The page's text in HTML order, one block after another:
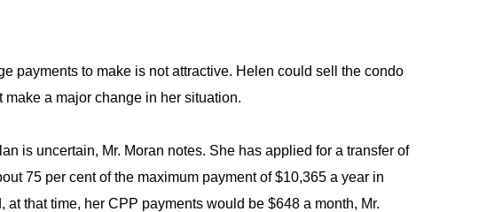
payments to make is not attractive. Helen could sell the condo
a major change in her situation.
is uncertain, Mr. Moran notes. She has applied for a transfer of
75 per cent of the maximum payment of $10,365 a year in
that time, her CPP payments would be $648 a month, Mr.